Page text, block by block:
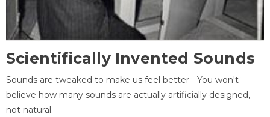
Scientifically Invented Sounds
Sounds are tweaked to make us feel better - You won't
believe how many sounds are actually artificially designed,
not natural.